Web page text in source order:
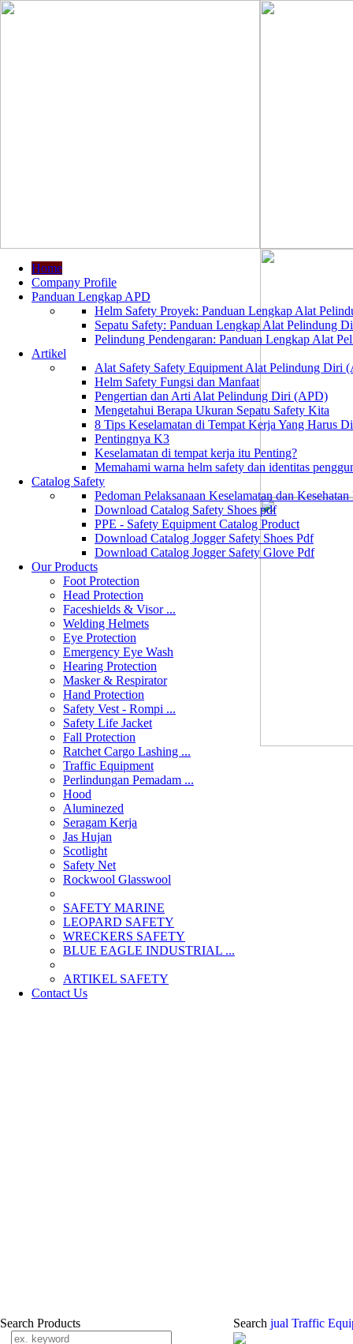
Home
Company Profile
Panduan Lengkap APD
Helm Safety Proyek: Panduan Lengkap Alat
Sepatu Safety: Panduan Lengkap Alat Pelindung
Pelindung Pendengaran: Panduan Lengkap Alat
Artikel
Alat Safety Safety Equipment Alat Pelindung Diri
Helm Safety Fungsi dan Manfaat
Pengertian dan Arti Alat Pelindung Diri (APD)
Mengetahui Berapa Ukuran Sepatu Safety Kita
8 Tips Keselamatan di Tempat Kerja Yang Harus
Pentingnya K3
Keselamatan di tempat kerja itu Penting?
Memahami warna helm safety dan identitas
Catalog Safety
Pedoman Pelaksanaan Keselamatan dan
Download Catalog Safety Shoes pdf
PPE - Safety Equipment Catalog Product
Download Catalog Jogger Safety Shoes Pdf
Download Catalog Jogger Safety Glove Pdf
Our Products
Foot Protection
Head Protection
Faceshields & Visor ...
Welding Helmets
Eye Protection
Emergency Eye Wash
Hearing Protection
Masker & Respirator
Hand Protection
Safety Vest - Rompi ...
Safety Life Jacket
Fall Protection
Ratchet Cargo Lashing ...
Traffic Equipment
Perlindungan Pemadam ...
Hood
Aluminezed
Seragam Kerja
Jas Hujan
Scotlight
Safety Net
Rockwool Glasswool
SAFETY MARINE
LEOPARD SAFETY
WRECKERS SAFETY
BLUE EAGLE INDUSTRIAL ...
­ARTIKEL SAFETY
Contact Us
Search Products Search jual Traffic